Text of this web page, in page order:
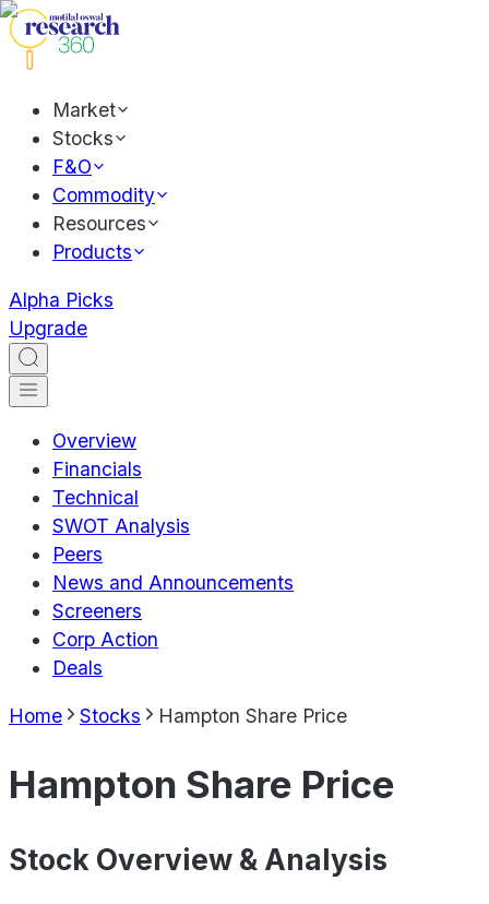
Market
Stocks
F&O
Commodity
Resources
Products
Alpha Picks
Upgrade
Overview
Financials
Technical
SWOT Analysis
Peers
News and Announcements
Screeners
Corp Action
Deals
Home Stocks Hampton Share Price
Hampton Share Price
Stock Overview & Analysis